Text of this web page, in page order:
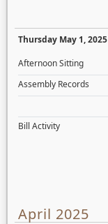
Thursday May 1, 2025
Afternoon Sitting
Assembly Records
Bill Activity
April 2025